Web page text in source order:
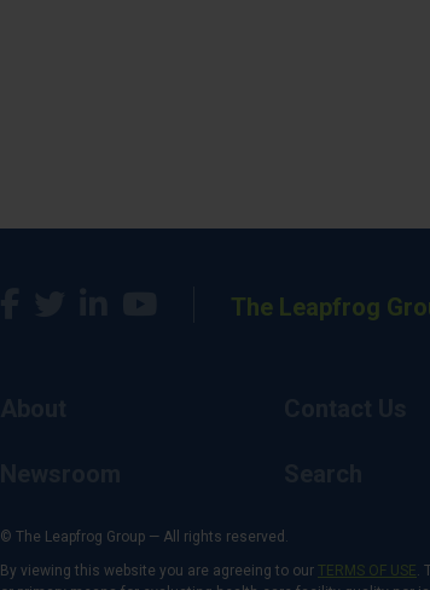
The Leapfrog
© The Leapfrog Group — All rights reserved.
By viewing this website you are agreeing to our TERMS OF USE.